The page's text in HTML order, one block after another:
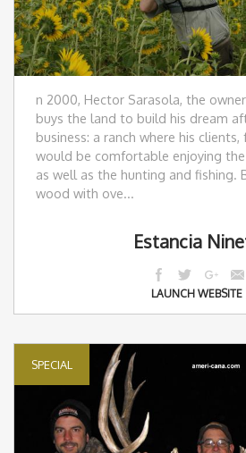
n 2000, Hector Sarasola, the
buys the land to build his dream
business: a ranch where his
would be comfortable enjoying
as well as the hunting and fishing.
wood with ove...
Estancia
LAUNCH WEBSITE
SPECIAL